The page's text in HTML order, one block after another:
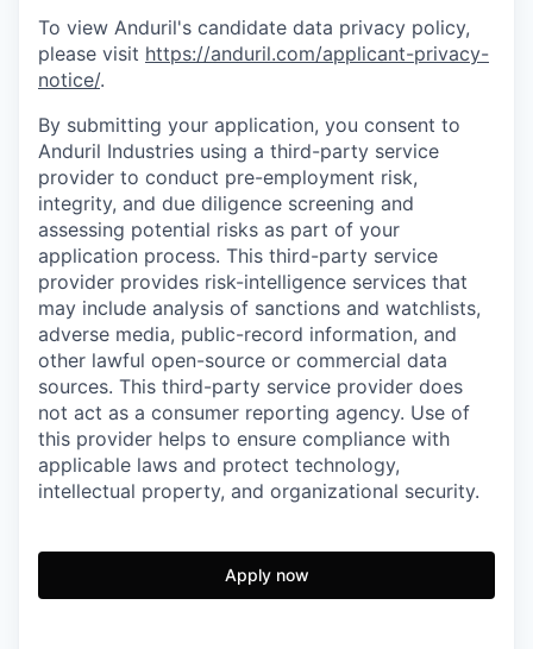
To view Anduril's candidate data privacy policy,
please visit https://anduril.com/applicant-privacy-
notice/.
By submitting your application, you consent to
Anduril Industries using a third-party service
provider to conduct pre-employment risk,
integrity, and due diligence screening and
assessing potential risks as part of your
application process. This third-party service
provider provides risk-intelligence services that
may include analysis of sanctions and watchlists,
adverse media, public-record information, and
other lawful open-source or commercial data
sources. This third-party service provider does
not act as a consumer reporting agency. Use of
this provider helps to ensure compliance with
applicable laws and protect technology,
intellectual property, and organizational security.
Apply now